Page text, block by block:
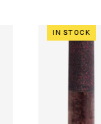
IN STOCK